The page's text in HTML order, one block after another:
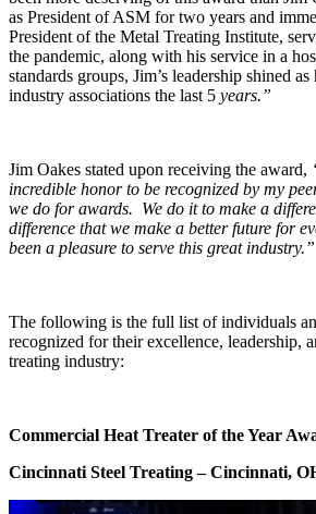
as President of ASM for two years and
President of the Metal Treating Institute,
the pandemic, along with his service in a
standards groups, Jim’s leadership shined
industry associations the last 5 years.”
Jim Oakes stated upon receiving the award,
incredible honor to be recognized by my
we do for awards. We do it to make a
difference that we make a better future for
been a pleasure to serve this great industry.”
The following is the full list of individuals
recognized for their excellence, leadership,
treating industry:
Commercial Heat Treater of the Year
Cincinnati Steel Treating – Cincinnati,